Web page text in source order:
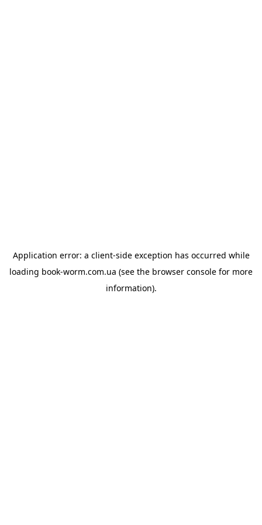
Application error: a client-side exception has occurred while
loading book-worm.com.ua (see the browser console for more
information).